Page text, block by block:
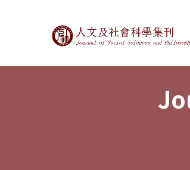
Journal of